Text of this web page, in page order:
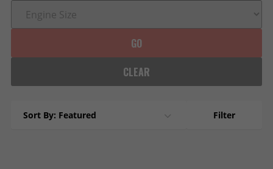
GO
CLEAR
Sort By: Featured Filter